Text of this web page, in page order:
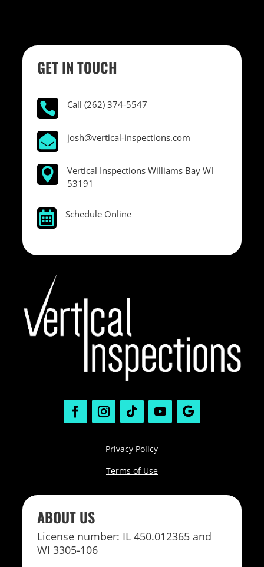
GET IN TOUCH
 Call (262) 374-5547
 josh@vertical-inspections.com

Vertical Inspections Williams Bay WI
53191
 Schedule Online
Privacy Policy
Terms of Use
ABOUT US
License number: IL 450.012365 and
WI 3305-106